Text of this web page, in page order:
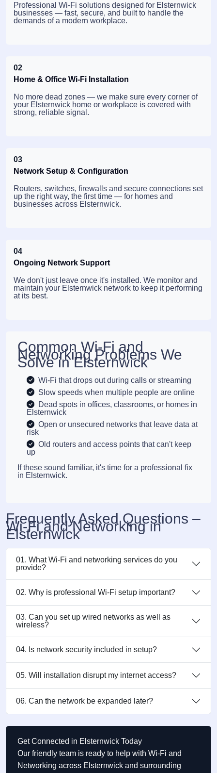
Professional Wi-Fi solutions designed for Elsternwick
businesses — fast, secure, and built to handle the
demands of a modern workplace.
02
Home & Office Wi-Fi Installation
No more dead zones — we make sure every corner of
your Elsternwick home or workplace is covered with
strong, reliable signal.
03
Network Setup & Configuration
Routers, switches, firewalls and secure connections set
up the right way, the first time — for homes and
businesses across Elsternwick.
04
Ongoing Network Support
We don't just leave once it's installed. We monitor and
maintain your Elsternwick network to keep it performing
at its best.
Common Wi-Fi and
Networking Problems We
Solve in Elsternwick
Wi-Fi that drops out during calls or streaming
Slow speeds when multiple people are online
Dead spots in offices, classrooms, or homes in
Elsternwick
Open or unsecured networks that leave data at
risk
Old routers and access points that can't keep
up
If these sound familiar, it's time for a professional fix
in Elsternwick.
Frequently Asked Questions –
Wi-Fi and Networking in
Elsternwick
01. What Wi-Fi and networking services do you
provide?
02. Why is professional Wi-Fi setup important?
03. Can you set up wired networks as well as
wireless?
04. Is network security included in setup?
05. Will installation disrupt my internet access?
06. Can the network be expanded later?
Get Connected in Elsternwick Today
Our friendly team is ready to help with Wi-Fi and
Networking across Elsternwick and surrounding